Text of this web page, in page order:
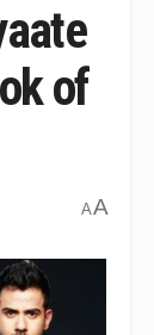
of
AA